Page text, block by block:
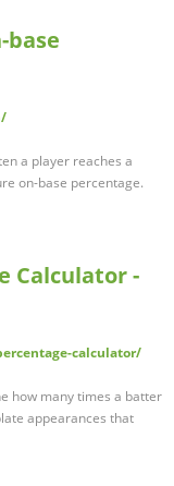
base
a player reaches a
on-base percentage.
Calculator -
calculator/
how many times a batter
appearances that